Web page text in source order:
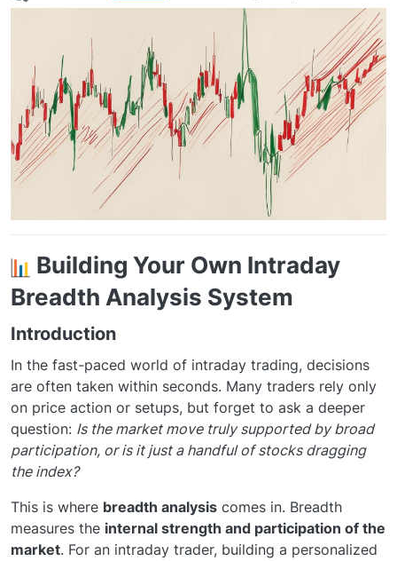
Offline
Building Your Own Intraday
Breadth Analysis System
Introduction
In the fast-paced world of intraday trading, decisions
are often taken within seconds. Many traders rely only
on price action or setups, but forget to ask a deeper
question: Is the market move truly supported by broad
participation, or is it just a handful of stocks dragging
the index?
This is where breadth analysis comes in. Breadth
measures the internal strength and participation of the
market. For an intraday trader, building a personalized